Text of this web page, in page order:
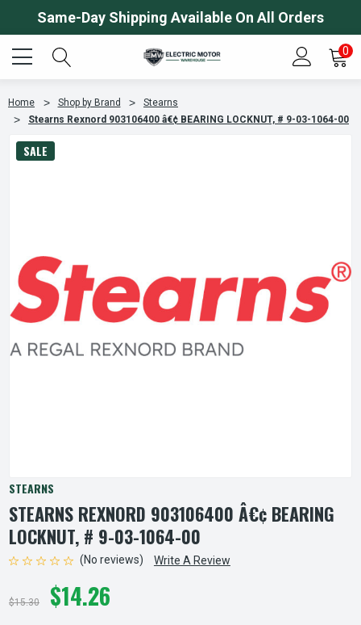
Same-Day Shipping Available On All Orders
0
Home Shop by Brand
Stearns
Stearns Rexnord 903106400 â€¢ BEARING LOCKNUT, # 9-03-1064-00
SALE
STEARNS
STEARNS REXNORD 903106400 Â€¢ BEARING
LOCKNUT, # 9-03-1064-00
(No reviews) Write A Review
$15.30 $14.26